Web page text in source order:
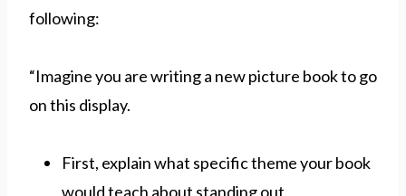
following:
“Imagine you are writing a new picture book to go
on this display.
First, explain what specific theme your book
would teach about standing out.